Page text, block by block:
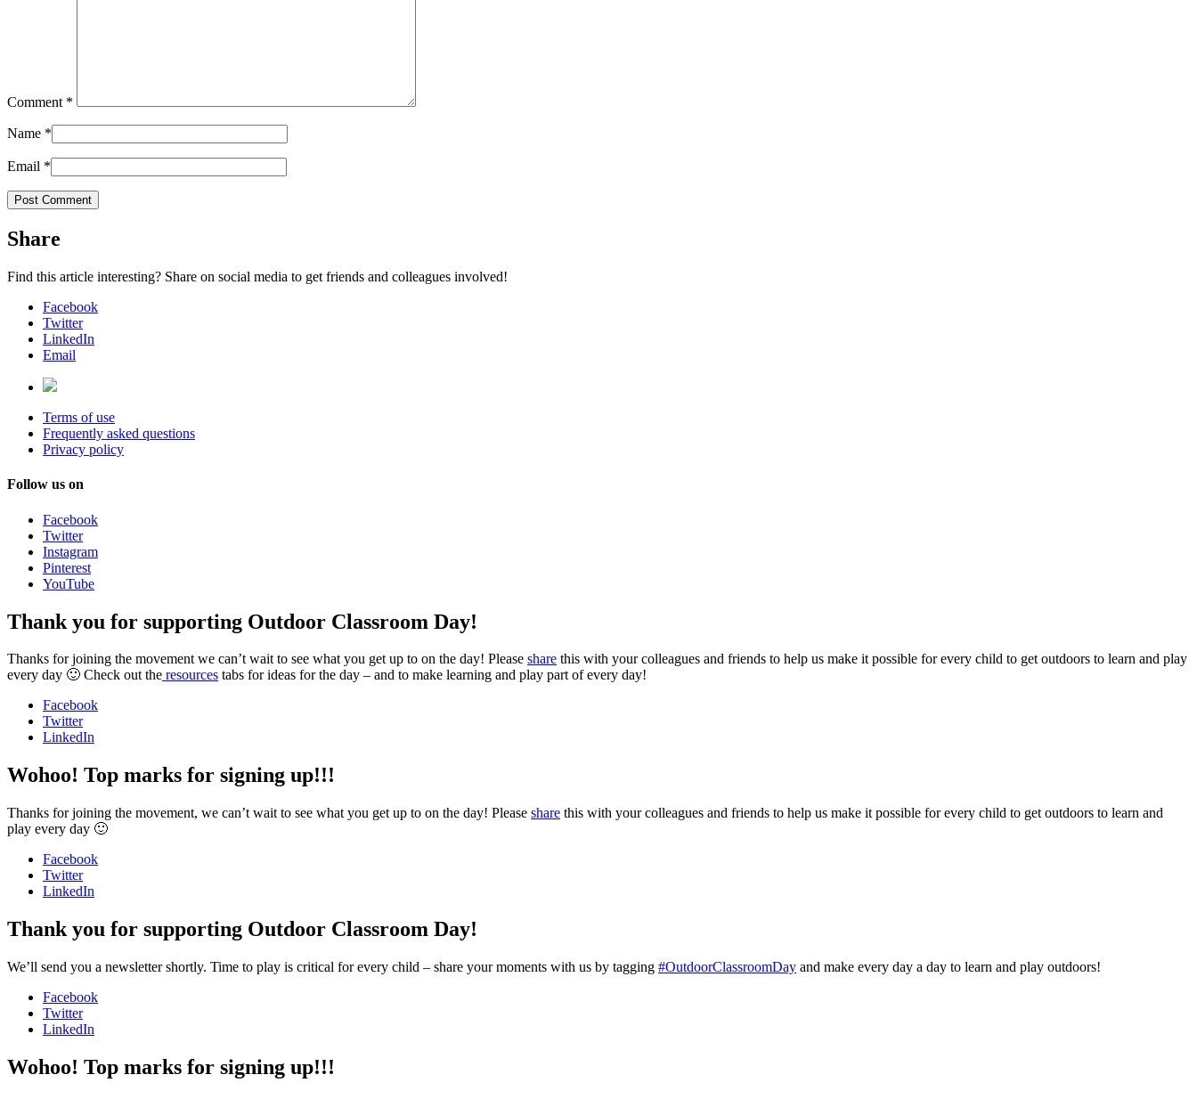
Comment *
Name *
Email *
Share
Find this article interesting? Share on social media to get friends and colleagues involved!
Facebook
Twitter
LinkedIn
Email
Terms of use
Frequently asked questions
Privacy policy
Follow us on
Facebook
Twitter
Instagram
Pinterest
YouTube
Thank you for supporting Outdoor Classroom Day!
Thanks for joining the movement we can’t wait to see what you get up to on the day! Please share this with your colleagues and friends to help us make it possible for every child to get outdoors to learn and play
every day 🙂 Check out the resources tabs for ideas for the day – and to make learning and play part of every day!
Facebook
Twitter
LinkedIn
Wohoo! Top marks for signing up!!!
Thanks for joining the movement, we can’t wait to see what you get up to on the day! Please share this with your colleagues and friends to help us make it possible for every child to get outdoors to learn and
play every day 🙂
Facebook
Twitter
LinkedIn
Thank you for supporting Outdoor Classroom Day!
We’ll send you a newsletter shortly. Time to play is critical for every child – share your moments with us by tagging #OutdoorClassroomDay and make every day a day to learn and play outdoors!
Facebook
Twitter
LinkedIn
Wohoo! Top marks for signing up!!!